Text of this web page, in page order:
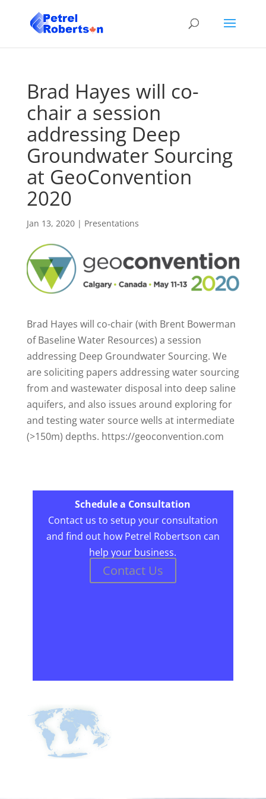
Brad Hayes will co-
chair a session
addressing Deep
Groundwater Sourcing
at GeoConvention
2020
Jan 13, 2020| Presentations
Brad Hayes will co-chair (with Brent Bowerman
of Baseline Water Resources) a session
addressing Deep Groundwater Sourcing. We
are soliciting papers addressing water sourcing
from and wastewater disposal into deep saline
aquifers, and also issues around exploring for
and testing water source wells at intermediate
(>150m) depths. https://geoconvention.com
Schedule a Consultation
Contact us to setup your consultation
and find out how Petrel Robertson can
help your business.
Contact Us